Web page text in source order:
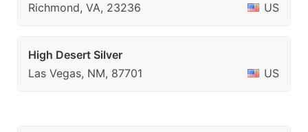
Richmond, VA, 23236
US
High Desert Silver
Las Vegas, NM, 87701
US